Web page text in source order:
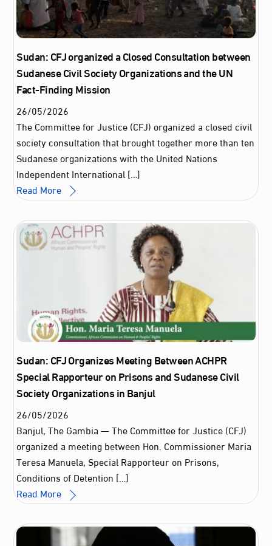
Sudan: CFJ organized a Closed Consultation between
Sudanese Civil Society Organizations and the UN
Fact-Finding Mission
26/05/2026
The Committee for Justice (CFJ) organized a closed civil
society consultation that brought together more than ten
Sudanese organizations with the United Nations
Independent International […]
Read More
Sudan: CFJ Organizes Meeting Between ACHPR
Special Rapporteur on Prisons and Sudanese Civil
Society Organizations in Banjul
26/05/2026
Banjul, The Gambia — The Committee for Justice (CFJ)
organized a meeting between Hon. Commissioner Maria
Teresa Manuela, Special Rapporteur on Prisons,
Conditions of Detention […]
Read More